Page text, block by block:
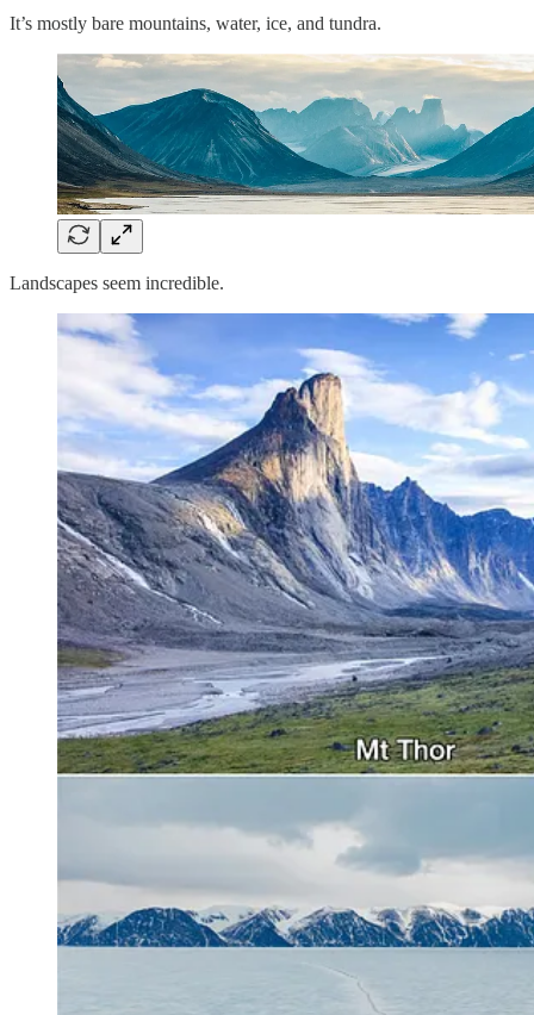
It’s mostly bare mountains, water, ice, and tundra.
Landscapes seem incredible.